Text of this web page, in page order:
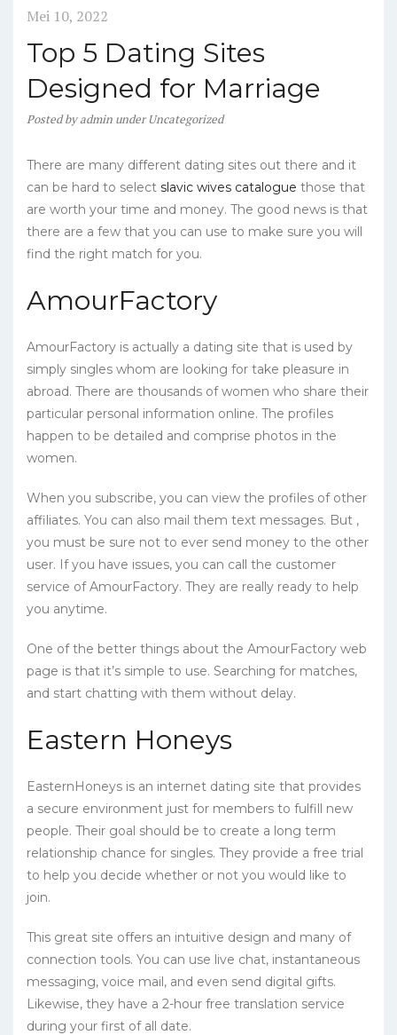
Mei 10, 2022
Top 5 Dating Sites
Designed for Marriage
Postedbyadmin underUncategorized
There are many different dating sites out there and it
can be hard to select slavic wives catalogue those that
are worth your time and money. The good news is that
there are a few that you can use to make sure you will
find the right match for you.
AmourFactory
AmourFactory is actually a dating site that is used by
simply singles whom are looking for take pleasure in
abroad. There are thousands of women who share their
particular personal information online. The profiles
happen to be detailed and comprise photos in the
women.
When you subscribe, you can view the profiles of other
affiliates. You can also mail them text messages. But ,
you must be sure not to ever send money to the other
user. If you have issues, you can call the customer
service of AmourFactory. They are really ready to help
you anytime.
One of the better things about the AmourFactory web
page is that it’s simple to use. Searching for matches,
and start chatting with them without delay.
Eastern Honeys
EasternHoneys is an internet dating site that provides
a secure environment just for members to fulfill new
people. Their goal should be to create a long term
relationship chance for singles. They provide a free trial
to help you decide whether or not you would like to
join.
This great site offers an intuitive design and many of
connection tools. You can use live chat, instantaneous
messaging, voice mail, and even send digital gifts.
Likewise, they have a 2-hour free translation service
during your first of all date.